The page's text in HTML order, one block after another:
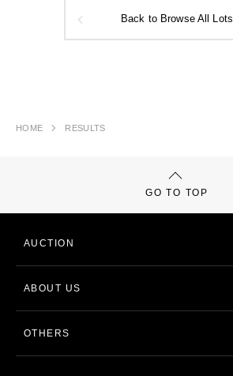
Back to Browse All Lots
HOME RESULTS
GO TO TOP
AUCTION
ABOUT US
OTHERS